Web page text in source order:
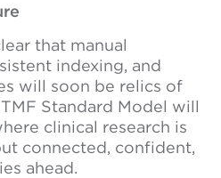
that manual
indexing, and
will soon be relics of
Standard Model will
clinical research is
connected, confident,
ahead.